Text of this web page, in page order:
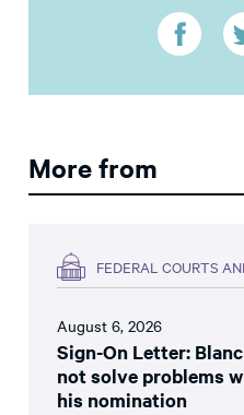
More from
FEDERAL COURTS
August 6, 2026
Sign-On Letter:
not solve problems
his nomination